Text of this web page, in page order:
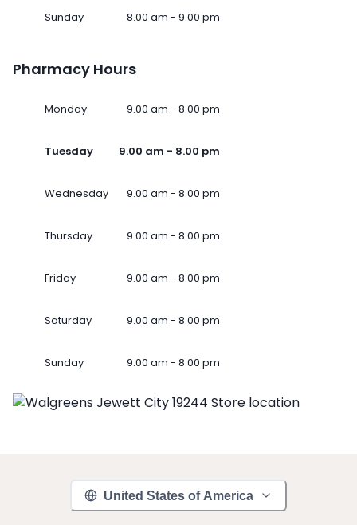
Sunday 8.00 am - 9.00 pm
Pharmacy Hours
Monday 9.00 am - 8.00 pm
Tuesday 9.00 am - 8.00 pm
Wednesday 9.00 am - 8.00 pm
Thursday 9.00 am - 8.00 pm
Friday 9.00 am - 8.00 pm
Saturday 9.00 am - 8.00 pm
Sunday 9.00 am - 8.00 pm
United States of America